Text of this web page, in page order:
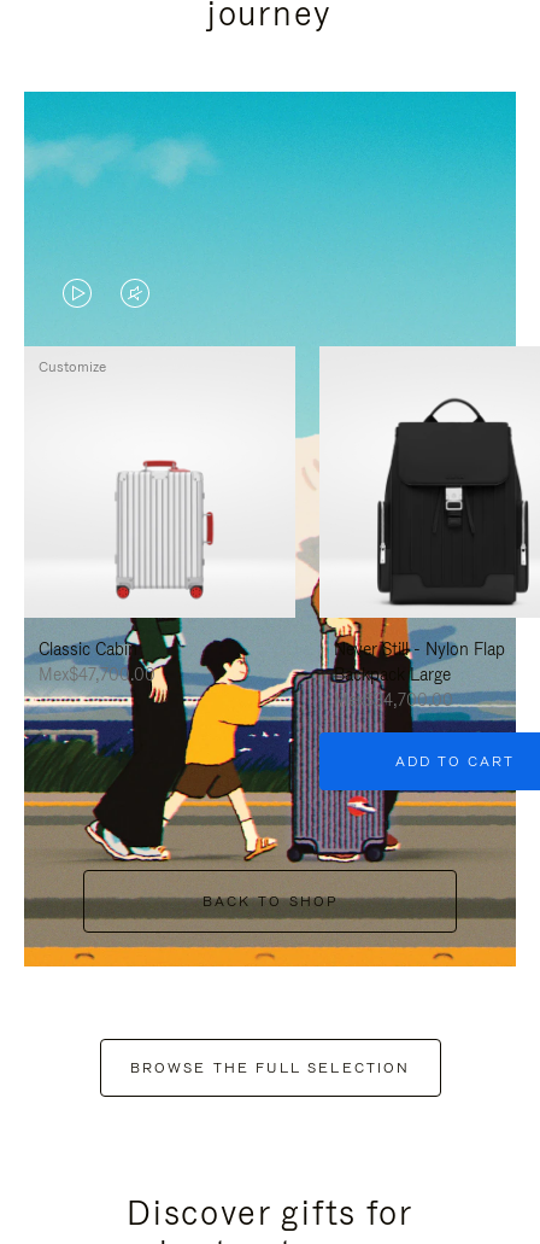
journey
VIDEO
IS
PRESS
PAUSE
IT
VIDEO
IS
PRESS
UNMUTE
IT
Classic Cabin
Mex$47,700.00
Customize
Never Still - Nylon Flap
Backpack Large
Mex$34,700.00
ADD TO CART
BACK TO SHOP
BROWSE THE FULL SELECTION
Discover gifts for